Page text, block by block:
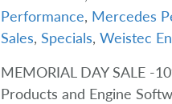
Performance, Mercedes
Sales, Specials, Weistec
MEMORIAL DAY SALE -
Products and Engine